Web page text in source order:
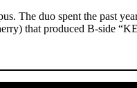
The duo spent the past
that produced B-side